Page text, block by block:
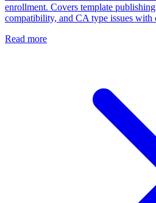
enrollment. Covers template
compatibility, and CA type issues with
Read more